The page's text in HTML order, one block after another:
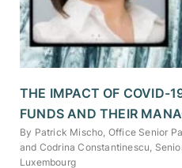
THE IMPACT OF COVID-
FUNDS AND THEIR
By Patrick Mischo, Office Senior
and Codrina Constantinescu,
Luxembourg